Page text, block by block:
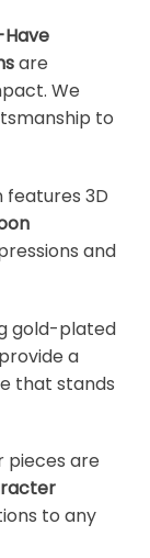
are
We
to
features 3D
and
gold-plated
a
that stands
pieces are
to any